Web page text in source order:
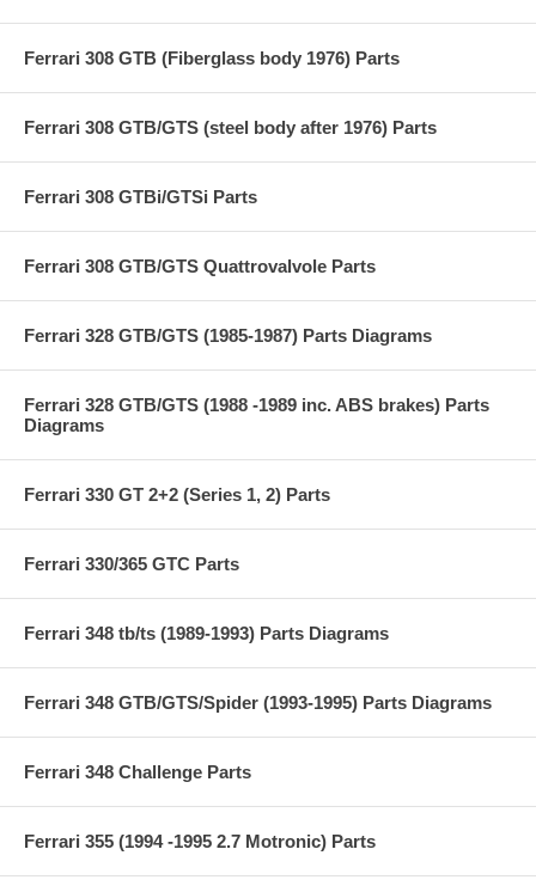
Ferrari 308 GTB (Fiberglass body 1976) Parts
Ferrari 308 GTB/GTS (steel body after 1976) Parts
Ferrari 308 GTBi/GTSi Parts
Ferrari 308 GTB/GTS Quattrovalvole Parts
Ferrari 328 GTB/GTS (1985-1987) Parts Diagrams
Ferrari 328 GTB/GTS (1988 -1989 inc. ABS brakes) Parts
Diagrams
Ferrari 330 GT 2+2 (Series 1, 2) Parts
Ferrari 330/365 GTC Parts
Ferrari 348 tb/ts (1989-1993) Parts Diagrams
Ferrari 348 GTB/GTS/Spider (1993-1995) Parts Diagrams
Ferrari 348 Challenge Parts
Ferrari 355 (1994 -1995 2.7 Motronic) Parts